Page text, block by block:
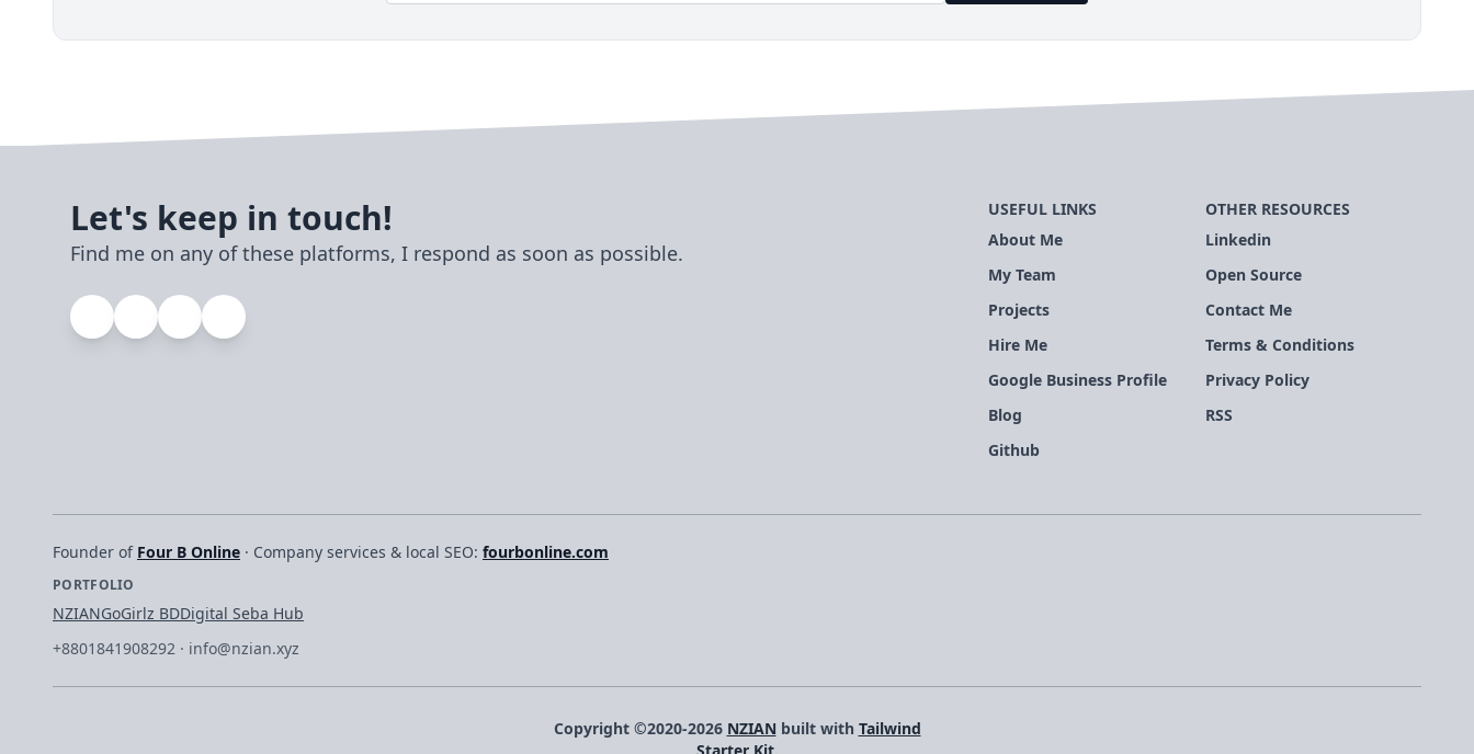
Let's keep in touch!
Find me on any of these platforms, I respond as soon as possible.
USEFUL LINKS
About Me
My Team
Projects
Hire Me
Google Business Profile
Blog
Github
OTHER RESOURCES
Linkedin
Open Source
Contact Me
Terms & Conditions
Privacy Policy
RSS
Founder of Four B Online · Company services & local SEO: fourbonline.com
PORTFOLIO
NZIANGoGirlz BDDigital Seba Hub
+8801841908292 · info@nzian.xyz
Copyright ©2020-2026 NZIANbuilt with Tailwind